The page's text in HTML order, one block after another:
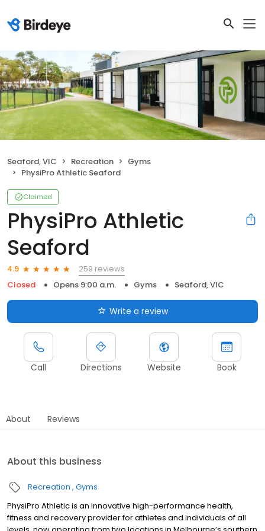
Seaford, VIC Recreation
Gyms
PhysiPro Athletic Seaford
Claimed
PhysiPro Athletic
Seaford
4.9
259 reviews
Closed
Opens 9:00 a.m. Gyms Seaford, VIC
Write a review
Call Directions Website Book
About Reviews
About this business
Recreation Gyms
PhysiPro Athletic is an innovative high-performance health,
fitness and recovery provider for athletes and individuals of all